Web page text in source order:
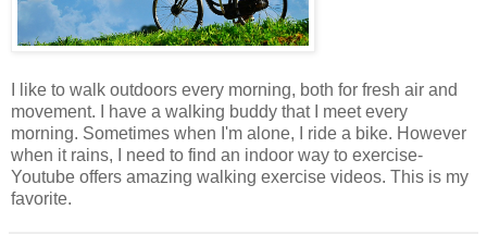
I like to walk outdoors every morning, both for fresh air and
movement. I have a walking buddy that I meet every
morning. Sometimes when I'm alone, I ride a bike. However
when it rains, I need to find an indoor way to exercise-
Youtube offers amazing walking exercise videos. This is my
favorite.